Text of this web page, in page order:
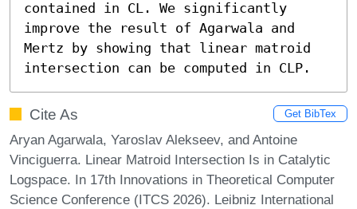
contained in CL. We significantly
improve the result of Agarwala and
Mertz by showing that linear matroid
intersection can be computed in CLP.
Cite As Get BibTex
Aryan Agarwala, Yaroslav Alekseev, and Antoine
Vinciguerra. Linear Matroid Intersection Is in Catalytic
Logspace. In 17th Innovations in Theoretical Computer
Science Conference (ITCS 2026). Leibniz International